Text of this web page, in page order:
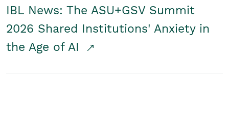
IBL News: The ASU+GSV Summit
2026 Shared Institutions' Anxiety in
the Age of AI